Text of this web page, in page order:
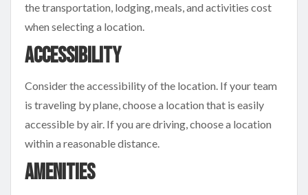
the transportation, lodging, meals, and activities cost
when selecting a location.
Accessibility
Consider the accessibility of the location. If your team
is traveling by plane, choose a location that is easily
accessible by air. If you are driving, choose a location
within a reasonable distance.
Amenities